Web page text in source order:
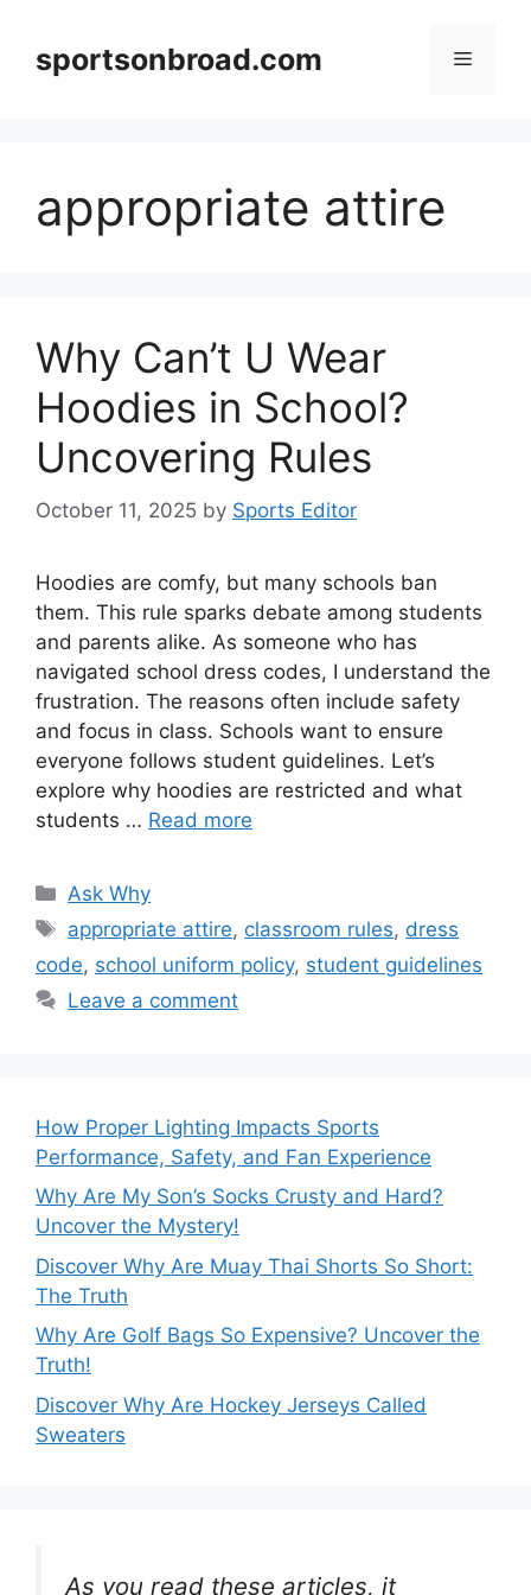
contentsportsonbroad.com Menu
appropriate attire
Why Can’t U Wear
Hoodies in School?
Uncovering Rules
October 11, 2025 by Sports Editor
Hoodies are comfy, but many schools ban
them. This rule sparks debate among students
and parents alike. As someone who has
navigated school dress codes, I understand the
frustration. The reasons often include safety
and focus in class. Schools want to ensure
everyone follows student guidelines. Let’s
explore why hoodies are restricted and what
students … Read more
Categories
Ask Why
Tags
appropriate attire, classroom rules, dress
code, school uniform policy, student guidelines
Leave a comment
How Proper Lighting Impacts Sports
Performance, Safety, and Fan Experience
Why Are My Son’s Socks Crusty and Hard?
Uncover the Mystery!
Discover Why Are Muay Thai Shorts So Short:
The Truth
Why Are Golf Bags So Expensive? Uncover the
Truth!
Discover Why Are Hockey Jerseys Called
Sweaters
As you read these articles, it